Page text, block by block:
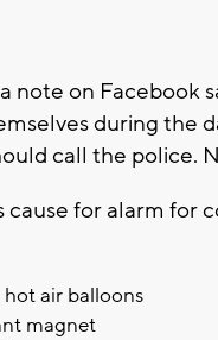
on Facebook
during the
call the police.
for alarm for
air balloons
magnet